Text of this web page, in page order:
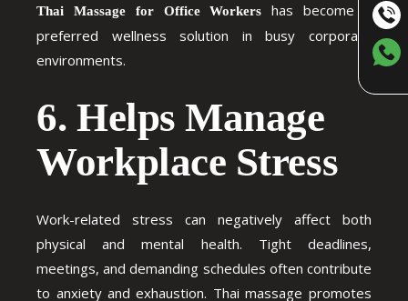
Thai Massage for Office Workers
has become a
preferred wellness solution in busy corporate
environments.
6. Helps Manage
Workplace Stress
Work-related stress can negatively affect both
physical and mental health. Tight deadlines,
meetings, and demanding schedules often contribute
to anxiety and exhaustion. Thai massage promotes